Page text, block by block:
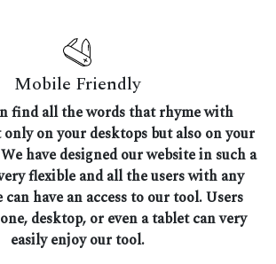
Mobile Friendly
find all the words that rhyme with
on your desktops but also on your
have designed our website in such a
flexible and all the users with any
have an access to our tool. Users
desktop, or even a tablet can very
easily enjoy our tool.